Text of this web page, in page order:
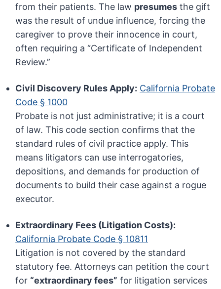
from their patients. The law presumes the gift
was the result of undue influence, forcing the
caregiver to prove their innocence in court,
often requiring a “Certificate of Independent
Review.”
Civil Discovery Rules Apply: California Probate
Code § 1000
Probate is not just administrative; it is a court
of law. This code section confirms that the
standard rules of civil practice apply. This
means litigators can use interrogatories,
depositions, and demands for production of
documents to build their case against a rogue
executor.
Extraordinary Fees (Litigation Costs):
California Probate Code § 10811
Litigation is not covered by the standard
statutory fee. Attorneys can petition the court
for “extraordinary fees” for litigation services